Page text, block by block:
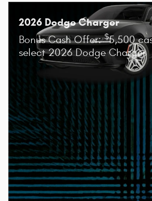
2026 Dodge Charger
Bonus Cash Offer:$5,500
select 2026 Dodge Charger